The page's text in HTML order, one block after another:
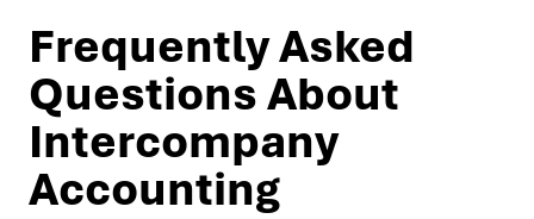
Frequently Asked
Questions About
Intercompany
Accounting